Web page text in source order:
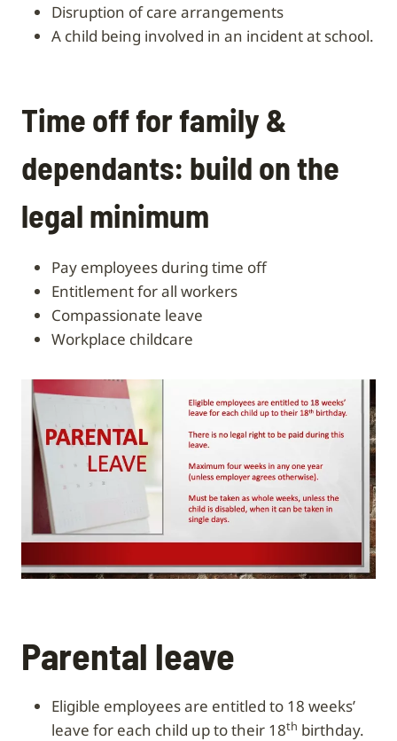
disruption of care arrangements
a child being involved in an incident at school.
Time off for family &
dependants: build on the
legal minimum
pay employees during time off
entitlement for all workers
compassionate leave
workplace childcare
Parental leave
Eligible employees are entitled to 18 weeks’
leave for each child up to their 18th birthday.